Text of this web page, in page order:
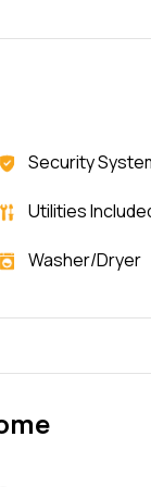
Security
Utilities
Washer/Dryer